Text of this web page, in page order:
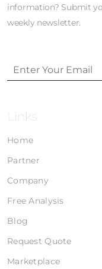
information? Submit
weekly newsletter.
Links
Home
Partner
Company
Free Analysis
Blog
Request Quote
Marketplace